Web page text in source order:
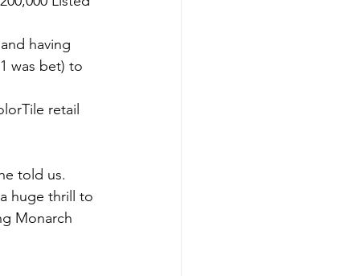
having
was bet) to
retail
told us.
huge thrill to
Monarch